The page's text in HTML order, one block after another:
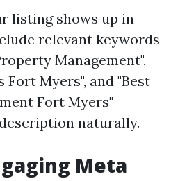
listing shows up in
relevant keywords
Management",
Fort Myers", and "Best
Fort Myers"
naturally.
Meta